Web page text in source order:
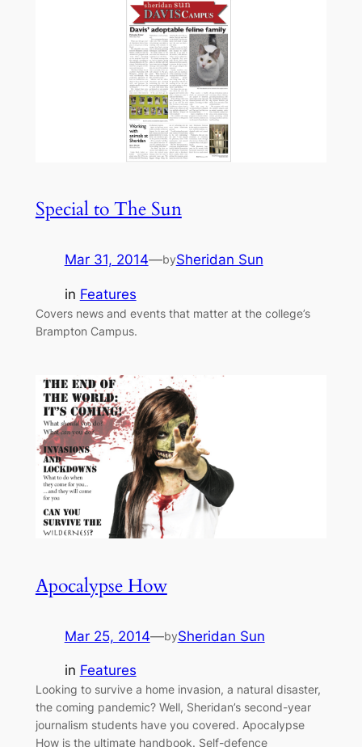
Special to The Sun
Mar 31, 2014—bySheridan Sun
in Features
Covers news and events that matter at the college’s
Brampton Campus.
Apocalypse How
Mar 25, 2014—bySheridan Sun
in Features
Looking to survive a home invasion, a natural disaster,
the coming pandemic? Well, Sheridan’s second-year
journalism students have you covered. Apocalypse
How is the ultimate handbook. Self-defence